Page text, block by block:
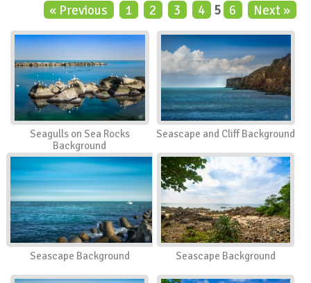
City
Country scene
Holidays
Insects
« Previous 1 2 3 4 5 6 Next »
Seagulls on Sea Rocks
Background
Seascape and Cliff Background
Seascape Background Seascape Background